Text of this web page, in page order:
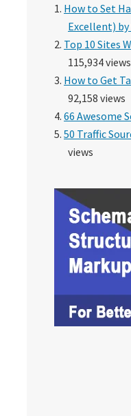
How to Set
Excellent) by
Top 10 Sites
115,934 views
How to Get
92,158 views
66 Awesome
50 Traffic
views